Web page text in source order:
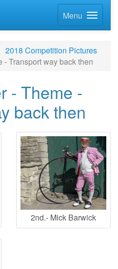
Menu
2018 Competition Pictures
- Transport way back then
- Theme -
back then
2nd.- Mick Barwick